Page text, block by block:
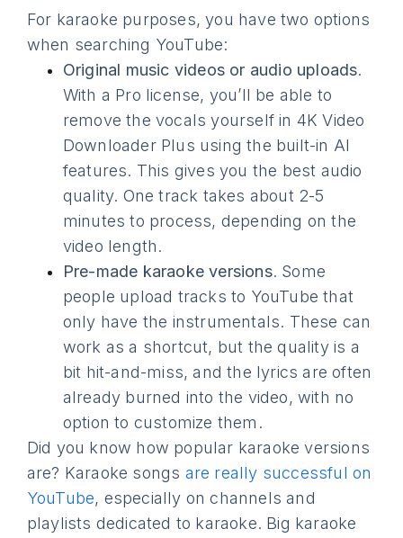
For karaoke purposes, you have two options
when searching YouTube:
Original music videos or audio uploads.
With a Pro license, you’ll be able to
remove the vocals yourself in 4K Video
Downloader Plus using the built-in AI
features. This gives you the best audio
quality. One track takes about 2-5
minutes to process, depending on the
video length.
Pre-made karaoke versions. Some
people upload tracks to YouTube that
only have the instrumentals. These can
work as a shortcut, but the quality is a
bit hit-and-miss, and the lyrics are often
already burned into the video, with no
option to customize them.
Did you know how popular karaoke versions
are? Karaoke songs are really successful on
YouTube, especially on channels and
playlists dedicated to karaoke. Big karaoke